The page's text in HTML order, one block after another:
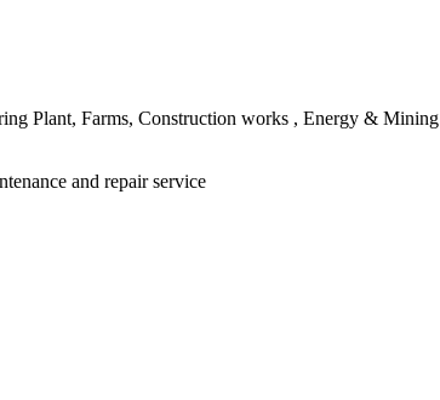
Plant, Farms, Construction works , Energy & Mining
and repair service